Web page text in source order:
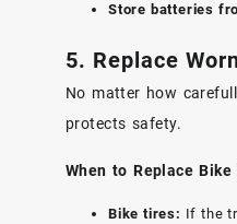
Store batteries
5. Replace
No matter how
protects safety.
When to Replace Bike
Bike tires: If the